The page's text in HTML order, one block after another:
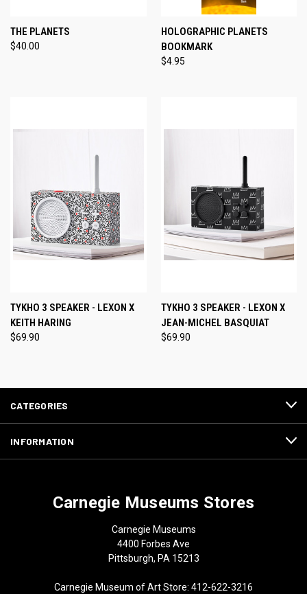
THE PLANETS
$40.00
HOLOGRAPHIC PLANETS
BOOKMARK
$4.95
TYKHO 3 SPEAKER - LEXON X
KEITH HARING
$69.90
TYKHO 3 SPEAKER - LEXON X
JEAN-MICHEL BASQUIAT
$69.90
CATEGORIES
INFORMATION
Carnegie Museums Stores
Carnegie Museums
4400 Forbes Ave
Pittsburgh, PA 15213
Carnegie Museum of Art Store: 412-622-3216